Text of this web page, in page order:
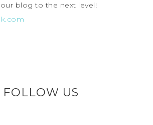
blog to the next level!
FOLLOW US